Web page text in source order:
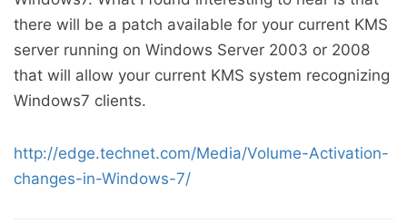
there will be a patch available for your current KMS
server running on Windows Server 2003 or 2008
that will allow your current KMS system recognizing
Windows7 clients.
http://edge.technet.com/Media/Volume-Activation-
changes-in-Windows-7/